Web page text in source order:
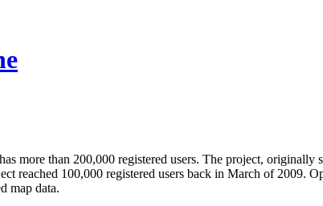
more than 200,000 registered users. The project, originally
reached 100,000 registered users back in March of 2009.
map data.